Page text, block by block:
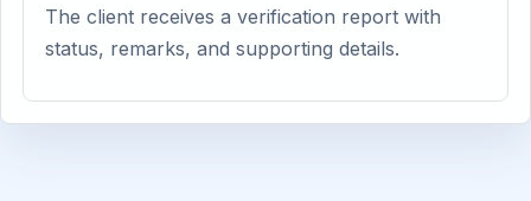
The client receives a verification report with
status, remarks, and supporting details.